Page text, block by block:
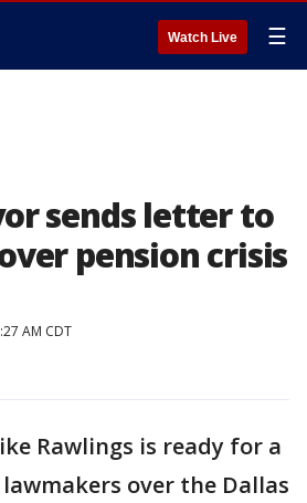
Watch Live ☰
sends letter to
pension crisis
AM CDT
Rawlings is ready for a
over the Dallas